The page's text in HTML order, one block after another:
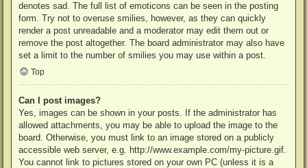
denotes sad. The full list of emoticons can be seen in the posting
form. Try not to overuse smilies, however, as they can quickly
render a post unreadable and a moderator may edit them out or
remove the post altogether. The board administrator may also have
set a limit to the number of smilies you may use within a post.
Top
Can I post images?
Yes, images can be shown in your posts. If the administrator has
allowed attachments, you may be able to upload the image to the
board. Otherwise, you must link to an image stored on a publicly
accessible web server, e.g. http://www.example.com/my-picture.gif.
You cannot link to pictures stored on your own PC (unless it is a